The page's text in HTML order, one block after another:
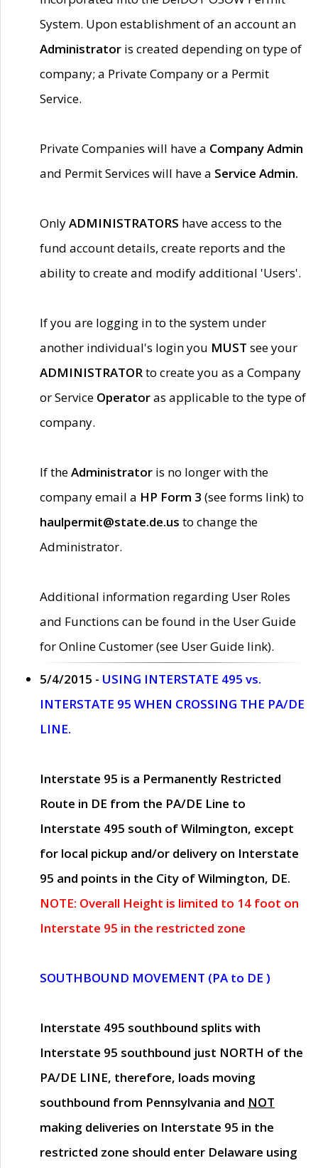
System. Upon establishment of an account an
Administrator is created depending on type of
company; a Private Company or a Permit
Service.
Private Companies will have a Company Admin
and Permit Services will have a Service Admin.
OnlyADMINISTRATORS have access to the
fund account details, create reports and the
ability to create and modify additional 'Users'.
If you are logging in to the system under
another individual's login you MUST see your
ADMINISTRATORto create you as a Company
or Service Operatoras applicable to the type of
company.
If theAdministrator is no longer with the
company email a HP Form 3 (see forms link) to
haulpermit@state.de.us to change the
Administrator.
Additional information regarding User Roles
and Functions can be found in the User Guide
for Online Customer (see User Guide link).
5/4/2015 - USING INTERSTATE 495 vs.
INTERSTATE 95 WHEN CROSSING THE PA/DE
LINE.
Interstate 95 is a Permanently Restricted
Route in DE from the PA/DE Line to
Interstate 495 south of Wilmington, except
for local pickup and/or delivery on Interstate
95 and points in the City of Wilmington, DE.
NOTE: Overall Height is limited to 14 foot on
Interstate 95 in the restricted zone
SOUTHBOUND MOVEMENT (PA to DE )
Interstate 495 southbound splits with
Interstate 95 southbound just NORTH of the
PA/DE LINE, therefore, loads moving
southbound from Pennsylvania and NOT
making deliveries on Interstate 95 in the
restricted zone should enter Delaware using